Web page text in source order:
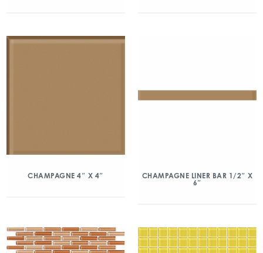
CHAMPAGNE 4″ X 4″
CHAMPAGNE LINER BAR 1/2″ X
6″